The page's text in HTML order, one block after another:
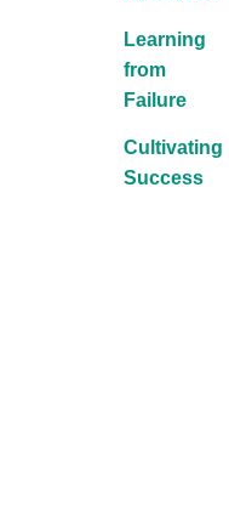
Learning
from
Failure
Cultivating
Success